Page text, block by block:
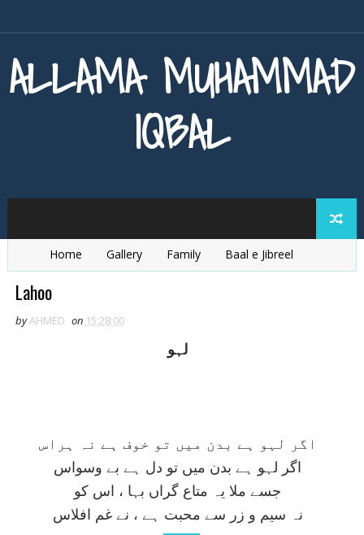
ALLAMA MUHAMMAD
IQBAL
Home Gallery Family
Baal e Jibreel
Lahoo
byAHMED on 15:28:00
لہو
اگر لہو ہے بدن ميں تو خوف ہے نہ ہراس
اگر لہو ہے بدن ميں تو دل ہے بے وسواس
جسے ملا يہ متاع گراں بہا ، اس کو
نہ سيم و زر سے محبت ہے ، نے غم افلاس